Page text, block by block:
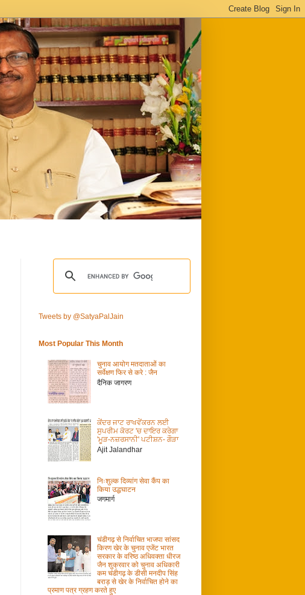
Tweets by @SatyaPalJain
Most Popular This Month
चुनाव आयोग मतदाताओं का
सर्वेक्षण फिर से करे : जैन
दैनिक जागरण
ਕੇਂਦਰ ਜਾਟ ਰਾਖਵੇਂਕਰਨ ਲਈ
ਸੁਪਰੀਮ ਕੋਰਟ 'ਚ ਦਾਇਰ ਕਰੇਗਾ
'ਮੂੜ-ਨਜ਼ਰਸਾਨੀ' ਪਟੀਸ਼ਨ- ਗੌੜਾ
Ajit Jalandhar
निःशुल्क दिव्यांग सेवा कैंप का
किया उद्धघाटन
जगमार्ग
चंडीगढ़ से निर्वाचित भाजपा सांसद
किरण खेर के चुनाव एजेंट भारत
सरकार के वरिष्ठ अधिवक्ता धीरज
जैन शुक्रवार को चुनाव अधिकारी
कम चंडीगढ़ के डीसी मनदीप सिंह
बराड़ से खेर के निर्वाचित होने का
प्रमाण पत्र ग्रहण करते हुए